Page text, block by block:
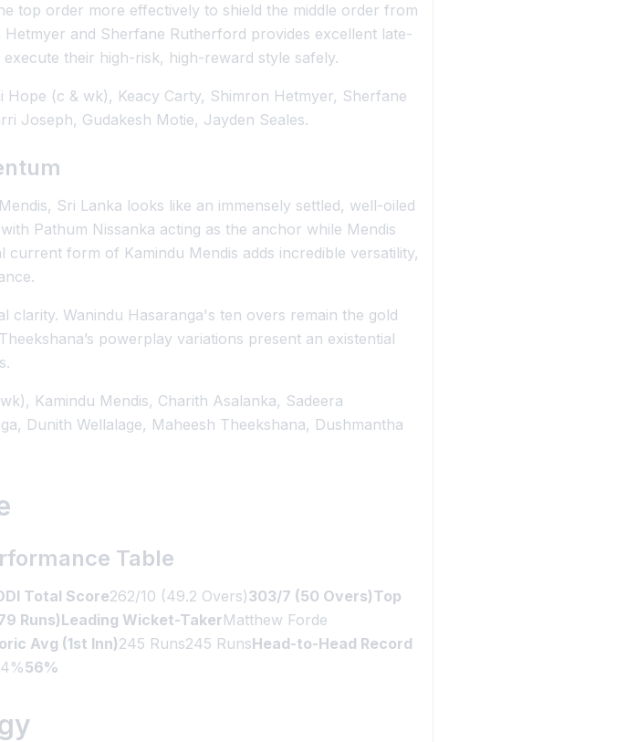
top order more effectively to shield the middle order from
and Sherfane Rutherford provides excellent late-
their high-risk, high-reward style safely.
Hope (c & wk), Keacy Carty, Shimron Hetmyer, Sherfane
Joseph, Gudakesh Motie, Jayden Seales.
Sri Lanka looks like an immensely settled, well-oiled
Pathum Nissanka acting as the anchor while Mendis
form of Kamindu Mendis adds incredible versatility,
Wanindu Hasaranga's ten overs remain the gold
powerplay variations present an existential
Kamindu Mendis, Charith Asalanka, Sadeera
Dunith Wellalage, Maheesh Theekshana, Dushmantha
Table
Total Score262/10 (49.2 Overs)303/7 (50 Overs)Top
Runs)Leading Wicket-TakerMatthew Forde
Avg (1st Inn)245 Runs245 RunsHead-to-Head Record
56%